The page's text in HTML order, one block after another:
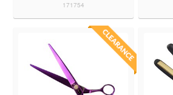
171754